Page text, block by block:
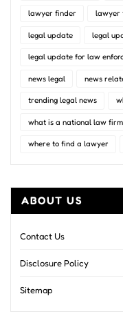
lawyer finder lawyer
legal update legal
legal update for law
news legal news
trending legal news
what is a national law firm
where to find a lawyer
ABOUT US
Contact Us
Disclosure Policy
Sitemap